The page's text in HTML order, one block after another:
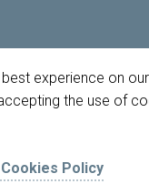
experience on our
the use of
Policy